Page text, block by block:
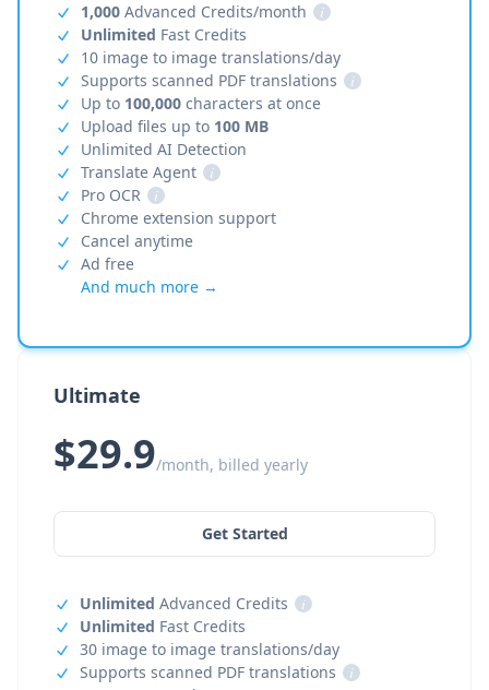
1,000 Advanced Credits/month
i
Unlimited Fast Credits
10 image to image translations/day
Supports scanned PDF translations
i
Up to 100,000 characters at once
Upload files up to 100 MB
Unlimited AI Detection
Translate Agent
i
Pro OCR
i
Chrome extension support
Cancel anytime
Ad free
And much more →
Ultimate
$29.9/month, billed yearly
Get Started
Unlimited Advanced Credits
i
Unlimited Fast Credits
30 image to image translations/day
Supports scanned PDF translations
i